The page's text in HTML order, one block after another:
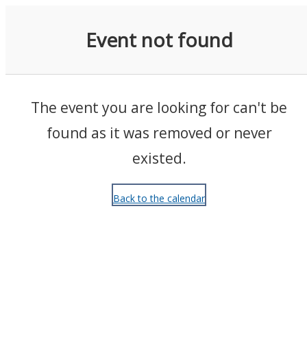
Event not found
The event you are looking for can't be
found as it was removed or never
existed.
Back to the calendar